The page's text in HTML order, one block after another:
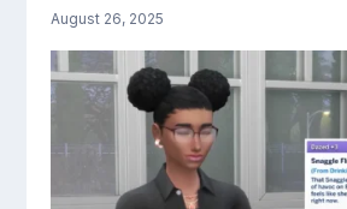
August 26, 2025